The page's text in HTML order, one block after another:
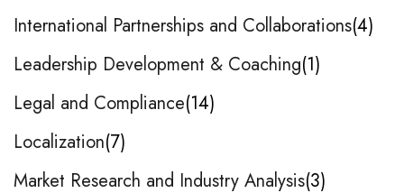
International Partnerships and Collaborations 4
Leadership Development & Coaching 1
Legal and Compliance 14
Localization 7
Market Research and Industry Analysis 3